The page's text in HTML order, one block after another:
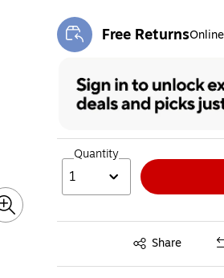
Free Returns
Exited tooltip
Quantity
1
Share
Exited tooltip